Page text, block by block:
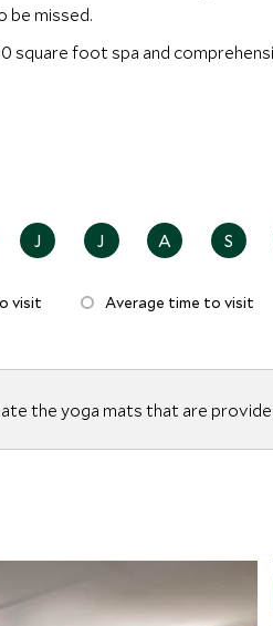
be missed.
square foot spa and
J J A S
visit Average time to visit
the yoga mats that are